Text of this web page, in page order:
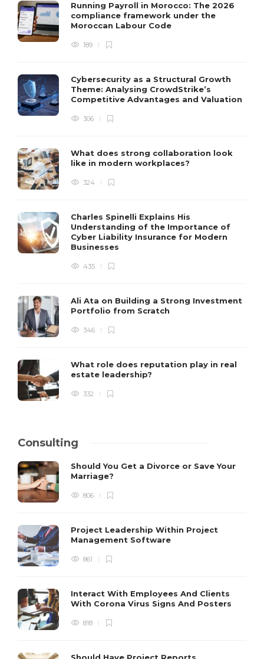
Running Payroll in Morocco: The 2026
compliance framework under the
Moroccan Labour Code
189
Cybersecurity as a Structural Growth
Theme: Analysing CrowdStrike’s
Competitive Advantages and Valuation
306
What does strong collaboration look
like in modern workplaces?
324
Charles Spinelli Explains His
Understanding of the Importance of
Cyber Liability Insurance for Modern
Businesses
435
Ali Ata on Building a Strong Investment
Portfolio from Scratch
346
What role does reputation play in real
estate leadership?
332
Consulting
Should You Get a Divorce or Save Your
Marriage?
806
Project Leadership Within Project
Management Software
861
Interact With Employees And Clients
With Corona Virus Signs And Posters
818